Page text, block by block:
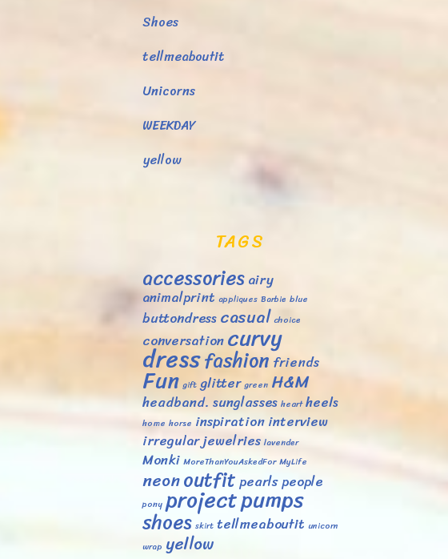
Shoes
tellmeaboutit
Unicorns
WEEKDAY
yellow
TAGS
accessoriesairy
animalprint appliques Barbie blue
buttondresscasual choice
conversationcurvy
dressfashion friends
Fun gift glitter green H&M
headband. sunglasses heart heels
home horse inspirationinterview
irregularjewelries lavender
Monki MoreThanYouAskedFor MyLife
neonoutfitpearlspeople
pony projectpumps
shoes skirt tellmeaboutit unicorn
wrap yellow